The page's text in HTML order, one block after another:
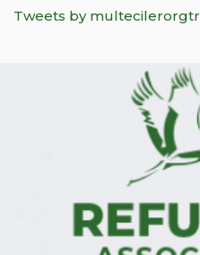
Tweets by multecilerorgtr